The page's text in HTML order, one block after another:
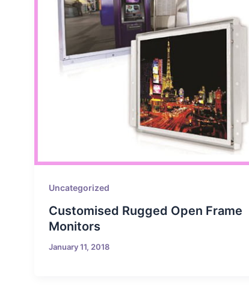
Uncategorized
Customised Rugged Open Frame
Monitors
January 11, 2018